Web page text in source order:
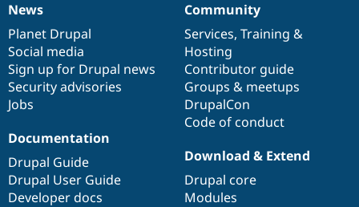
News
items
News
Planet Drupal
Social media
Sign up for Drupal news
Security advisories
Jobs
Our
community
Community
Services, Training &
Hosting
Contributor guide
Groups & meetups
DrupalCon
Code of conduct
Documentation
Documentation
Drupal Guide
Drupal User Guide
Developer docs
Drupal
code
base
Download & Extend
Drupal core
Modules
Governance
of
community